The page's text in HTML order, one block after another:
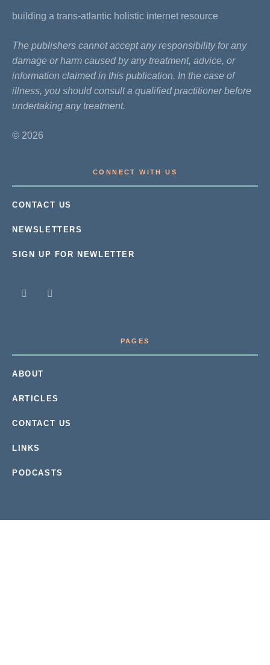
building a trans-atlantic holistic internet resource
The publishers cannot accept any responsibility for any
damage or harm caused by any treatment, advice, or
information claimed in this publication. In the case of
illness, you should consult a qualified practitioner before
undertaking any treatment.
© 2026
CONNECT WITH US
CONTACT US
NEWSLETTERS
SIGN UP FOR NEWLETTER
PAGES
ABOUT
ARTICLES
CONTACT US
LINKS
PODCASTS